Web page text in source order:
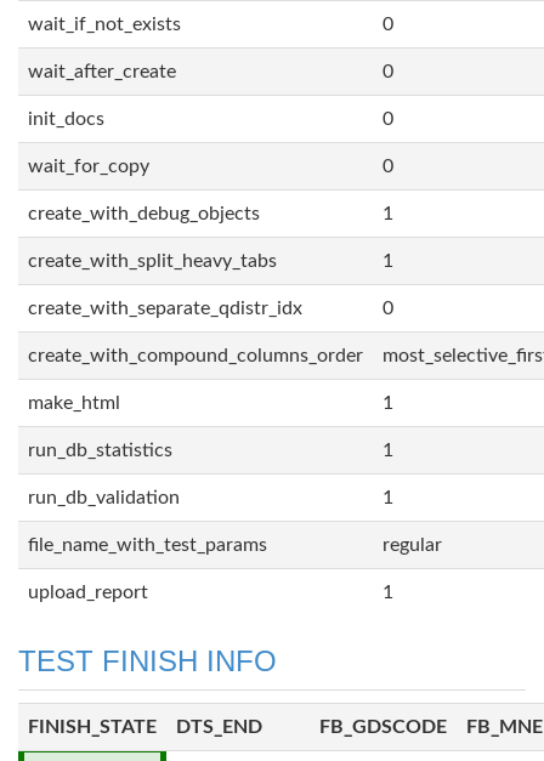
wait_if_not_exists 0
wait_after_create 0
init_docs 0
wait_for_copy 0
create_with_debug_objects 1
create_with_split_heavy_tabs 1
create_with_separate_qdistr_idx 0
create_with_compound_columns_order
make_html 1
run_db_statistics 1
run_db_validation 1
file_name_with_test_params regular
upload_report 1
TEST FINISH INFO
FINISH_STATE DTS_END FB_GDSCODE